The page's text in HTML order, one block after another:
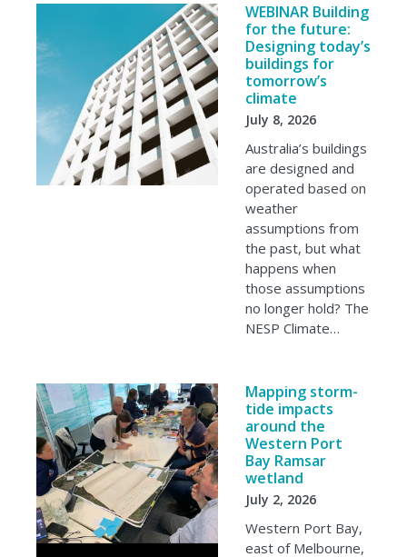
WEBINAR Building
for the future:
Designing today’s
buildings for
tomorrow’s
climate
July 8, 2026
Australia’s buildings
are designed and
operated based on
weather
assumptions from
the past, but what
happens when
those assumptions
no longer hold? The
NESP Climate…
Mapping storm-
tide impacts
around the
Western Port
Bay Ramsar
wetland
July 2, 2026
Western Port Bay,
east of Melbourne,